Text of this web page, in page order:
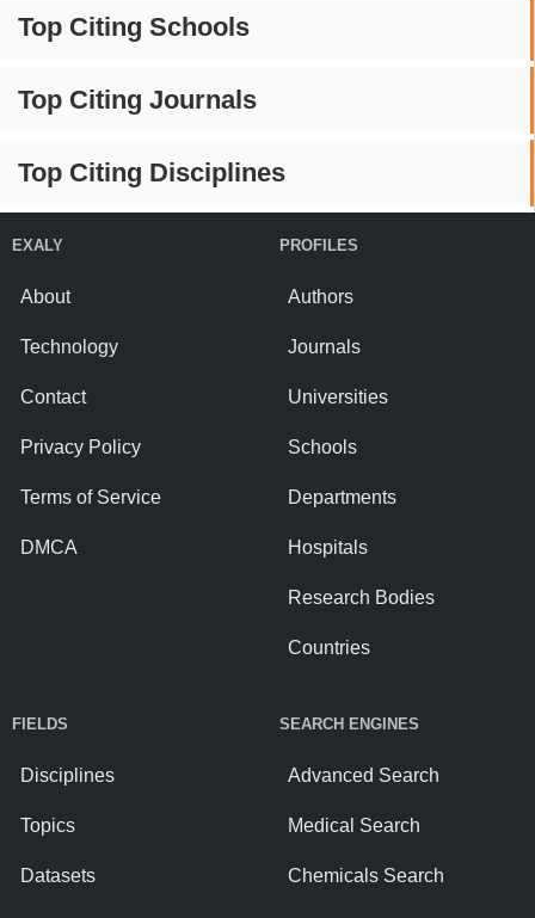
Top Citing Schools
Top Citing Journals
Top Citing Disciplines
EXALY
About
Technology
Contact
Privacy Policy
Terms of Service
DMCA
PROFILES
Authors
Journals
Universities
Schools
Departments
Hospitals
Research Bodies
Countries
FIELDS
Disciplines
Topics
Datasets
SEARCH ENGINES
Advanced Search
Medical Search
Chemicals Search